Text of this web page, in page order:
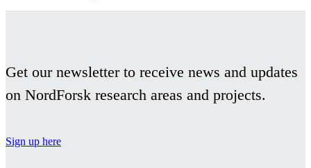
Get our newsletter to receive news and updates
on NordForsk research areas and projects.
Sign up here